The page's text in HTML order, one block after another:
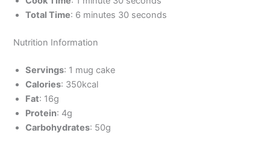
Total Time: 6 minutes 30 seconds
Nutrition Information
Servings: 1 mug cake
Calories: 350kcal
Fat: 16g
Protein: 4g
Carbohydrates: 50g